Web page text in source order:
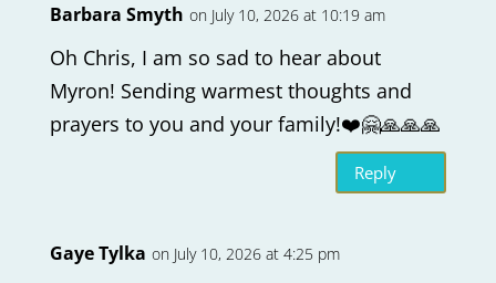
Barbara Smyth on July 10, 2026 at 10:19 am
Oh Chris, I am so sad to hear about
Myron! Sending warmest thoughts and
prayers to you and your family!❤️🤗🙏🙏🙏
Reply
Gaye Tylka on July 10, 2026 at 4:25 pm